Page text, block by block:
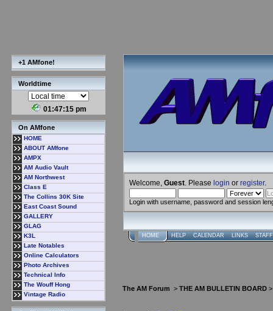
+1 AMfone!
Worldtime
01:47:16 pm
On AMfone
HOME
ABOUT AMfone
AMPX
AM Audio Vault
AM Northwest
Class E
The Collins 30K Site
East Coast Sound
GALLERY
GLAG
K3L
Late Notables
Online Calculators
Photo Archives
Technical Info
The Wouff Hong
Vintage Radio
Welcome, Guest . Please login or register.
Login with username, password and session
HOME HELP CALENDAR LINKS
The AM Forum > THE AM BULLETIN BOARD